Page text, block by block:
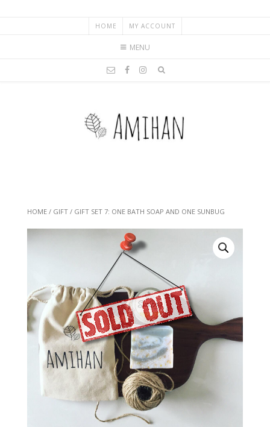
HOME MY ACCOUNT
MENU
HOME / GIFT / GIFT SET 7: ONE BATH SOAP AND ONE SUNBUG